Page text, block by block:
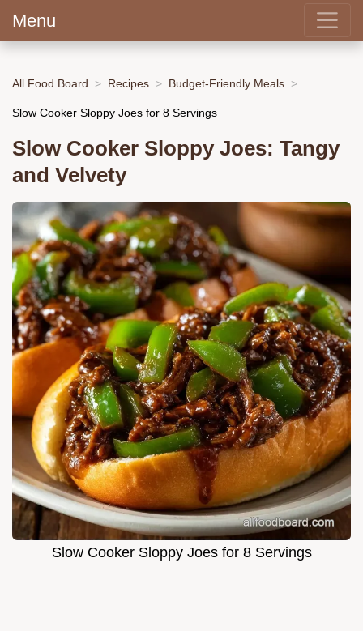
Menu
All Food Board Recipes Budget-Friendly Meals
Slow Cooker Sloppy Joes for 8 Servings
Slow Cooker Sloppy Joes: Tangy
and Velvety
Slow Cooker Sloppy Joes for 8 Servings